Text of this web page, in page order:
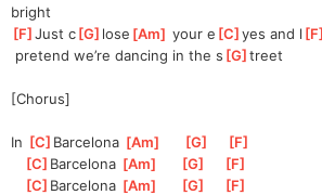
bright
[F ]
Just c[G ]lose [Am ] your e [C ]
yes and l [F
pretend we’re dancing in the s [G ]treet
[Chorus]
In [C ]Barcelona [Am [G [F
[C ]Barcelona [Am [G [F
[C ]Barcelona [Am [G [F